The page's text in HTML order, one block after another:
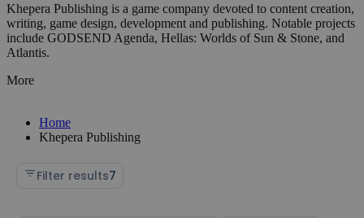
Khepera Publishing is a game company devoted to content creation,
writing, game design, development and publishing. Notable projects
include GODSEND Agenda, Hellas: Worlds of Sun & Stone, and
Atlantis.
More
Home
Khepera Publishing
Filter results7